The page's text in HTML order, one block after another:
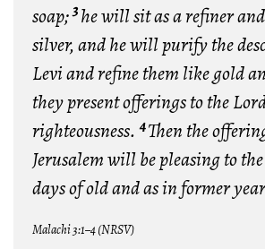
soap;3he will sit as a refiner
silver, and he will purify the
Levi and refine them like gold
they present offerings to the
righteousness.4Then the
Jerusalem will be pleasing to
days of old and as in former
Malachi 3:1–4 (NRSV)